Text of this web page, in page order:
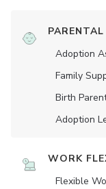
Adoption
Family
Birth
Adoption
WORK
Flexible